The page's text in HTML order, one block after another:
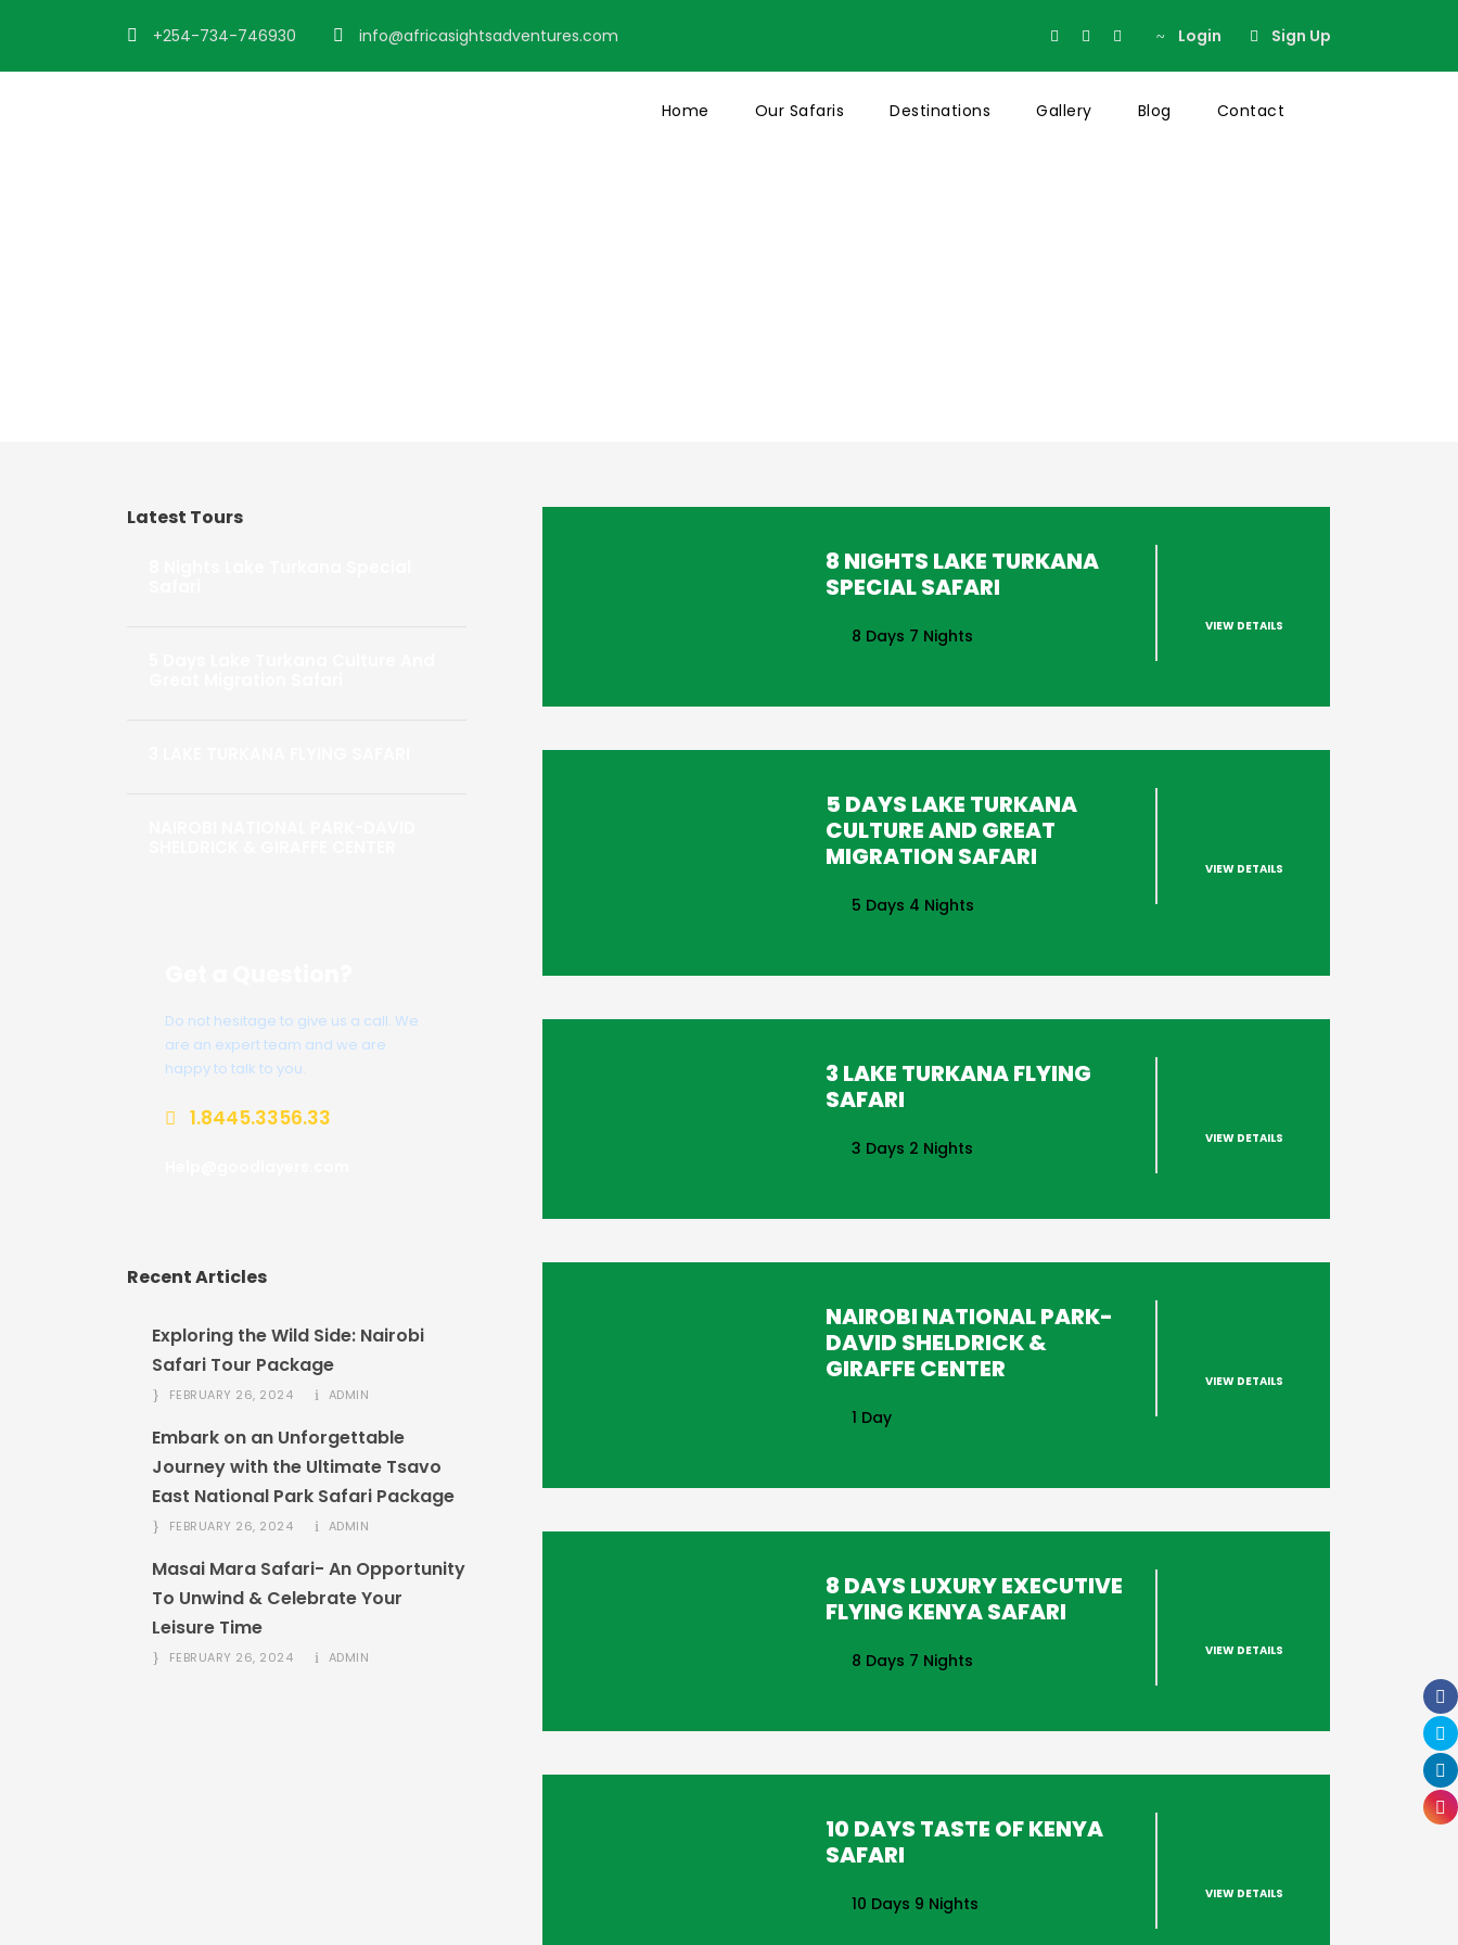
+254-734-746930 info@africasightsadventures.com Login Sign Up
Home Our Safaris Destinations Gallery Blog Contact
8 NIGHTS LAKE TURKANA
SPECIAL SAFARI
8 Days 7 Nights VIEW DETAILS
5 DAYS LAKE TURKANA
CULTURE AND GREAT
MIGRATION SAFARI
5 Days 4 Nights
VIEW DETAILS
3 LAKE TURKANA FLYING
SAFARI
3 Days 2 Nights VIEW DETAILS
NAIROBI NATIONAL PARK-
DAVID SHELDRICK &
GIRAFFE CENTER
1 Day
VIEW DETAILS
8 DAYS LUXURY EXECUTIVE
FLYING KENYA SAFARI
8 Days 7 Nights VIEW DETAILS
10 DAYS TASTE OF KENYA
SAFARI
10 Days 9 Nights VIEW DETAILS
Latest Tours
Do not hesitage to give us a call. We
are an expert team and we are
happy to talk to you.
1.8445.3356.33
Recent Articles
Exploring the Wild Side: Nairobi
Safari Tour Package
FEBRUARY 26, 2024 ADMIN
Embark on an Unforgettable
Journey with the Ultimate Tsavo
East National Park Safari Package
FEBRUARY 26, 2024 ADMIN
Masai Mara Safari- An Opportunity
To Unwind & Celebrate Your
Leisure Time
FEBRUARY 26, 2024 ADMIN